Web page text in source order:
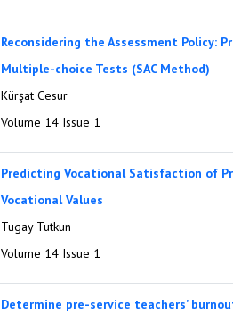
Reconsidering the Assessment Policy:
Multiple-choice Tests (SAC Method)
Kürşat Cesur
Volume 14 Issue 1
Predicting Vocational Satisfaction of
Vocational Values
Tugay Tutkun
Volume 14 Issue 1
Determine pre-service teachers’